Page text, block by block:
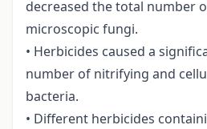
decreased the total number
microscopic fungi.
• Herbicides caused a
number of nitrifying and
bacteria.
• Different herbicides